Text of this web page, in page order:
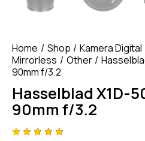
Home Shop Kamera Digital
Mirrorless
Other
90mm f/3.2
Hasselblad X1D-
90mm f/3.2